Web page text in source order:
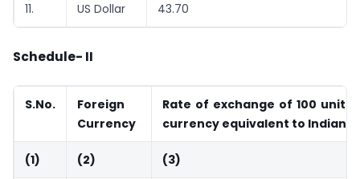
11. US Dollar 43.70
Schedule- II
S.No.
Foreign
Currency
Rate of exchange of 100 units
currency equivalent to
(1) (2) (3)